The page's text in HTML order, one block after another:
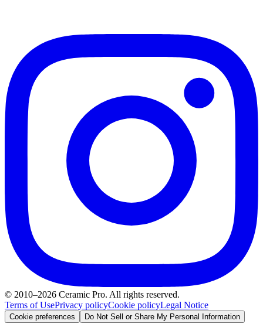
© 2010–2026 Ceramic Pro. All rights reserved.
Terms of UsePrivacy policyCookie policyLegal Notice
Cookie preferences Do Not Sell or Share My Personal Information